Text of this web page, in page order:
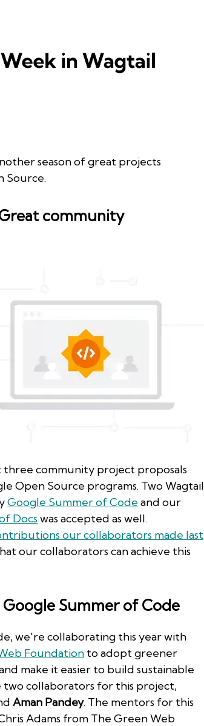
season of great projects
Source.
community
community project proposals
Open Source programs. Two Wagtail
Google Summer of Code and our
Docswas accepted as well.
our collaborators made last
our collaborators can achieve this
Summer of Code
we're collaborating this year with
Foundation to adopt greener
make it easier to build sustainable
two collaborators for this project,
Aman Pandey. The mentors for this
Adams from The Green Web